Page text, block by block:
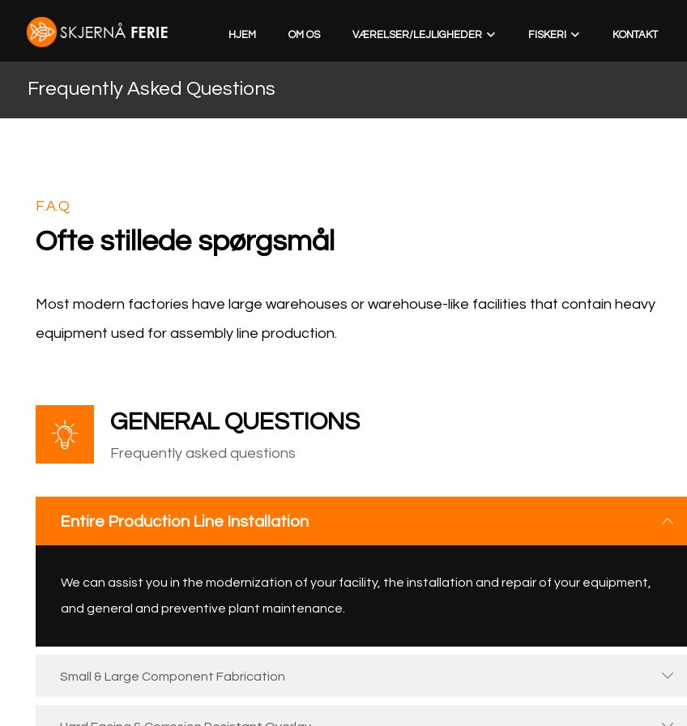
HJEM OM OS VÆRELSER/LEJLIGHEDER FISKERI KONTAKT
Frequently Asked Questions
F.A.Q
Ofte stillede spørgsmål
Most modern factories have large warehouses or warehouse-like facilities that contain heavy
equipment used for assembly line production.
GENERAL QUESTIONS
Frequently asked questions
Entire Production Line Installation
We can assist you in the modernization of your facility, the installation and repair of your equipment,
and general and preventive plant maintenance.
Small & Large Component Fabrication